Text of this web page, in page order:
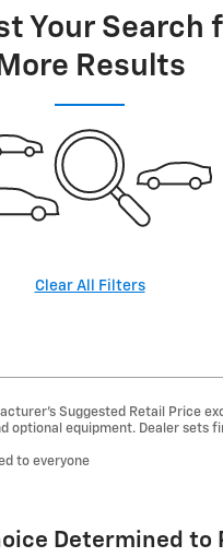
Your Search
More Results
Clear All Filters
Suggested Retail Price
optional equipment. Dealer sets
to everyone
Determined to